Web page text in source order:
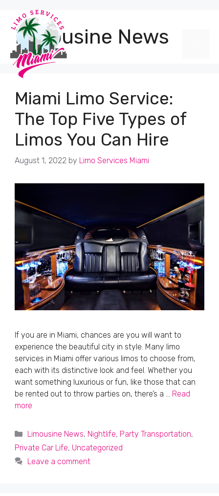
contentLimousine News
Miami Limo Service:
The Top Five Types of
Limos You Can Hire
August 1, 2022 by Limo Services Miami
If you are in Miami, chances are you will want to
experience the beautiful city in style. Many limo
services in Miami offer various limos to choose from,
each with its distinctive look and feel. Whether you
want something luxurious or fun, like those that can
be rented out to throw parties on, there’s a … Read
more
Categories
Limousine News, Nightlife, Party Transportation,
Private Car Life, Uncategorized
Leave a comment